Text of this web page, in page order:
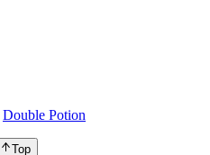
Double Potion
Top